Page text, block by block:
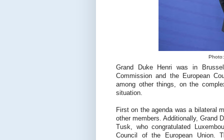
Grand Duke Henri was in
Commission and the European
among other things, on the
situation.
First on the agenda was a bilateral
other members. Additionally, Grand
Tusk, who congratulated
Council of the European Union.